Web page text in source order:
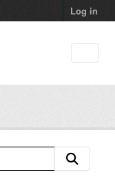
Log in